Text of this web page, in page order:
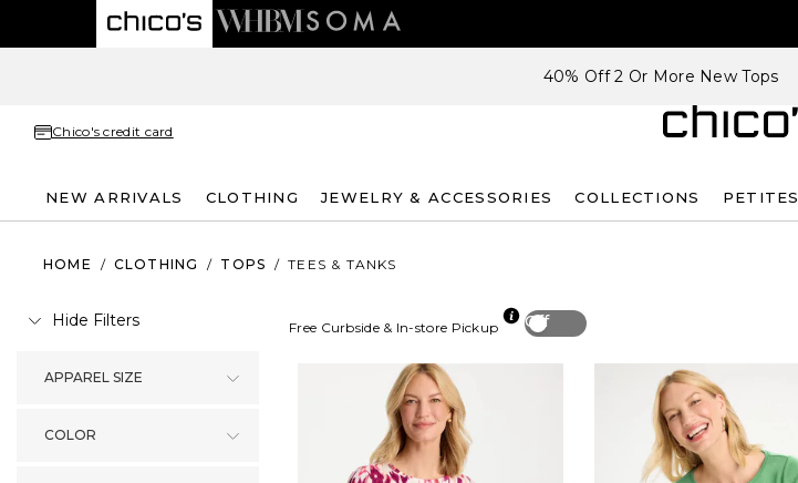
40% Off 2 Or More New Tops
Chico's credit card
NEW ARRIVALS CLOTHING JEWELRY & ACCESSORIES COLLECTIONS PETITES
HOME / CLOTHING / TOPS / TEES & TANKS
Hide Filters
APPAREL SIZE
COLOR
Off
Free Curbside & In-store Pickup